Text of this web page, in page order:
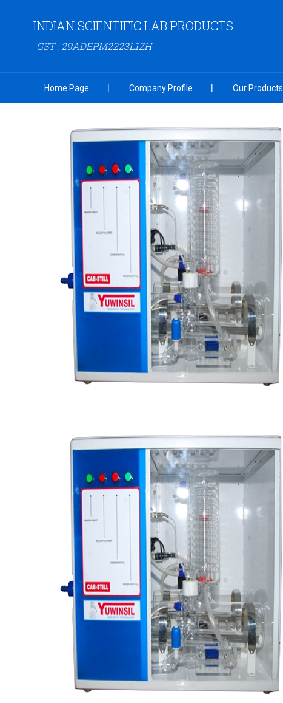
INDIAN SCIENTIFIC LAB PRODUCTS
GST : 29ADEPM2223L1ZH
Home Page Company Profile Our Products